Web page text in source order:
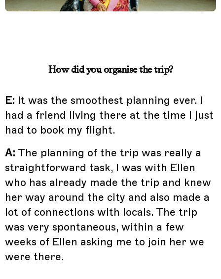
How did you organise the trip?
E: It was the smoothest planning ever. I
had a friend living there at the time I just
had to book my flight.
A: The planning of the trip was really a
straightforward task, I was with Ellen
who has already made the trip and knew
her way around the city and also made a
lot of connections with locals. The trip
was very spontaneous, within a few
weeks of Ellen asking me to join her we
were there.